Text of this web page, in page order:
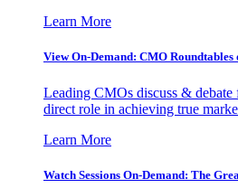
Learn More
View On-Demand: CMO Roundtables
Leading CMOs discuss & debate
direct role in achieving true
Learn More
Watch Sessions On-Demand: The